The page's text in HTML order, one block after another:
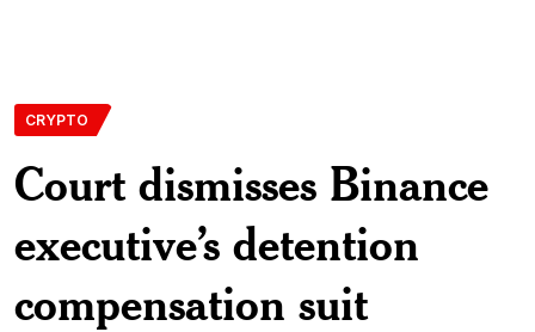
CRYPTO
Court dismisses Binance
executive’s detention
compensation suit